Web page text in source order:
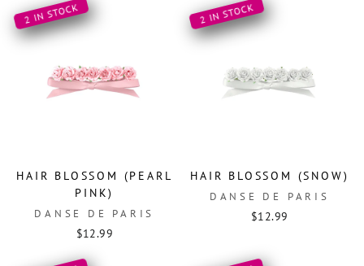
2 IN STOCK
HAIR BLOSSOM (PEARL
PINK)
DANSE DE PARIS
$12.99
2 IN STOCK
HAIR BLOSSOM (SNOW)
DANSE DE PARIS
$12.99